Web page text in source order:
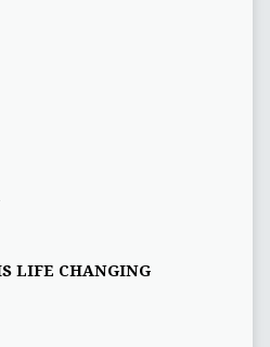
LIFE CHANGING